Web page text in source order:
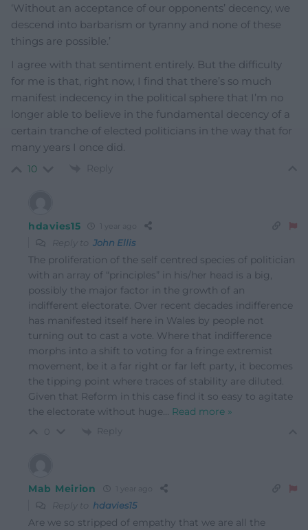
‘Without an acceptance of our opponents’ decency, we
descend into barbarism or tyranny and none of these
things are possible.’
I agree with that sentiment entirely. But the difficulty
for me is that, right now, I find that there’s so much
manifest indecency in the political sphere that I’m no
longer able to believe in the fundamental decency of a
certain tranche of elected politicians in the way that for
many years I once did.
10 Reply
hdavies15
Reply to John Ellis
The proliferation of the self centred species of politician
with an array of “principles” in his/her head is a big,
possibly the major factor in the growth of an
indifferent electorate. Over recent decades indifference
has manifested itself here in Wales by people not
turning out to cast a vote. Where that indifference
morphs into a shift to voting for a fringe extremist
movement, be it a far right or far left party, it becomes
the tipping point where traces of stability are diluted.
Given that Reform in this case find it so easy to agitate
the electorate without huge… Read more »
Reply
Mab Meirion
Reply to hdavies15
Are we so stripped of empathy that we are all the